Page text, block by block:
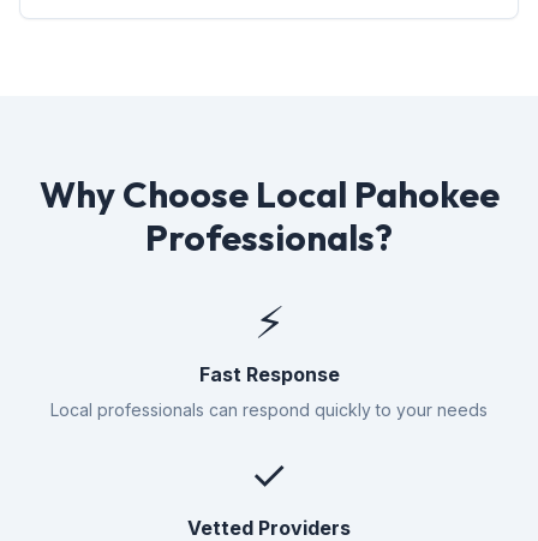
Why Choose Local Pahokee
Professionals?
⚡
Fast Response
Local professionals can respond quickly to your needs
✓
Vetted Providers